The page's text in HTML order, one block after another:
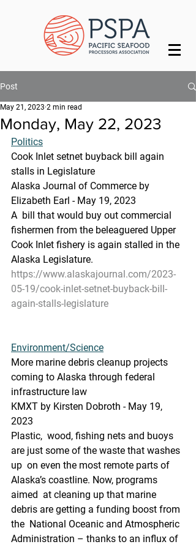
Post
Monday, May 22, 2023
May 21, 2023 2 min read
Politics
Cook Inlet setnet buyback bill again
stalls in Legislature
Alaska Journal of Commerce by
Elizabeth Earl - May 19, 2023
A  bill that would buy out commercial
fishermen from the beleaguered Upper
Cook Inlet fishery is again stalled in the
Alaska Legislature.
https://www.alaskajournal.com/2023-
05-19/cook-inlet-setnet-buyback-bill-
again-stalls-legislature
Environment/Science
More marine debris cleanup projects
coming to Alaska through federal
infrastructure law
KMXT by Kirsten Dobroth - May 19,
2023
Plastic,  wood, fishing nets and buoys
are just some of the waste that washes
up  on even the most remote parts of
Alaska’s coastline. Now, programs
aimed  at cleaning up that marine
debris are getting a funding boost from
the  National Oceanic and Atmospheric
Administration – thanks to an influx of